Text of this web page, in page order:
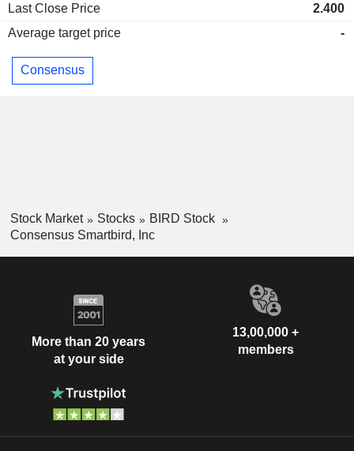
Last Close Price
2.400
Average target price
-
Consensus
Stock Market Stocks
BIRD Stock
Consensus Smartbird, Inc
More than 20 years
at your side
13,00,000 +
members